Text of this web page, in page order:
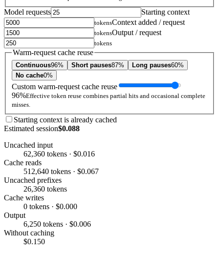
Model requests Starting context
tokensContext added / request
tokensOutput / request
tokens
Warm-request cache reuse
Continuous96% Short pauses87% Long pauses60%
No cache0%
Custom warm-request cache reuse
96%Effective token reuse combines partial hits and occasional complete
misses.
Starting context is already cached
Estimated session$0.088
Uncached input
62,360 tokens · $0.016
Cache reads
512,640 tokens · $0.067
Uncached prefixes
26,360 tokens
Cache writes
0 tokens · $0.000
Output
6,250 tokens · $0.006
Without caching
$0.150